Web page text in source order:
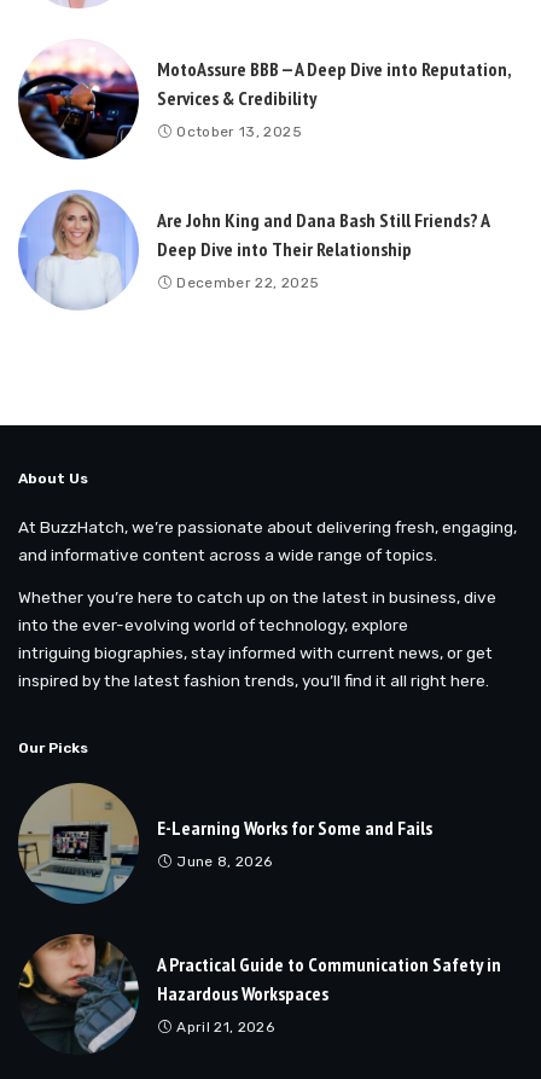
MotoAssure BBB — A Deep Dive into Reputation,
Services & Credibility
October 13, 2025
Are John King and Dana Bash Still Friends? A
Deep Dive into Their Relationship
December 22, 2025
About Us
At BuzzHatch, we’re passionate about delivering fresh, engaging,
and informative content across a wide range of topics.
Whether you’re here to catch up on the latest in business, dive
into the ever-evolving world of technology, explore
intriguing biographies, stay informed with current news, or get
inspired by the latest fashion trends, you’ll find it all right here.
Our Picks
E-Learning Works for Some and Fails
June 8, 2026
A Practical Guide to Communication Safety in
Hazardous Workspaces
April 21, 2026